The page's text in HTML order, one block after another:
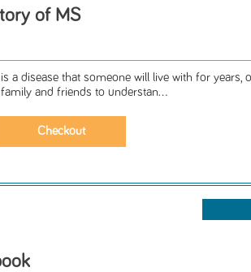
of MS
a disease that someone will live with for years,
and friends to understan...